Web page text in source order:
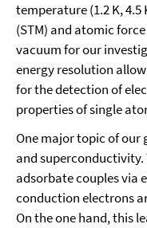
temperature (1.2 K,
(STM) and atomic
vacuum for our
energy resolution
for the detection of
properties of single
One major topic of our
and
adsorbate couples via
conduction electrons
On the one hand, this